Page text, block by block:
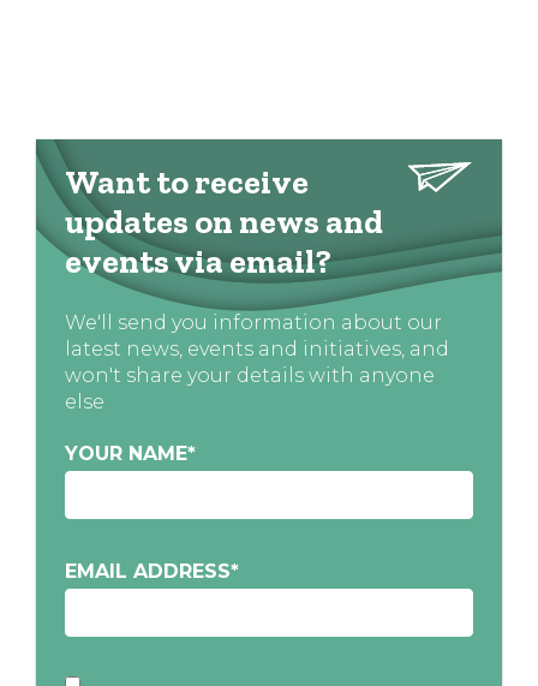
Want to receive
updates on news and
events via email?
We'll send you information about our
latest news, events and initiatives, and
won't share your details with anyone
else
YOUR NAME*
EMAIL ADDRESS*